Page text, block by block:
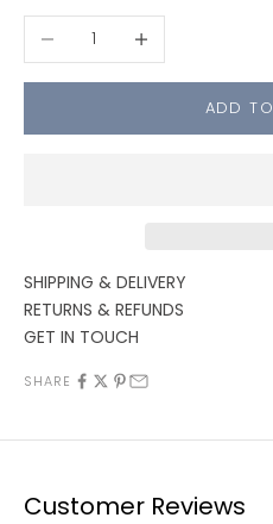
Decrease quantityIncrease quantity
ADD
SHIPPING & DELIVERY
RETURNS & REFUNDS
GET IN TOUCH
SHARE
Customer Reviews